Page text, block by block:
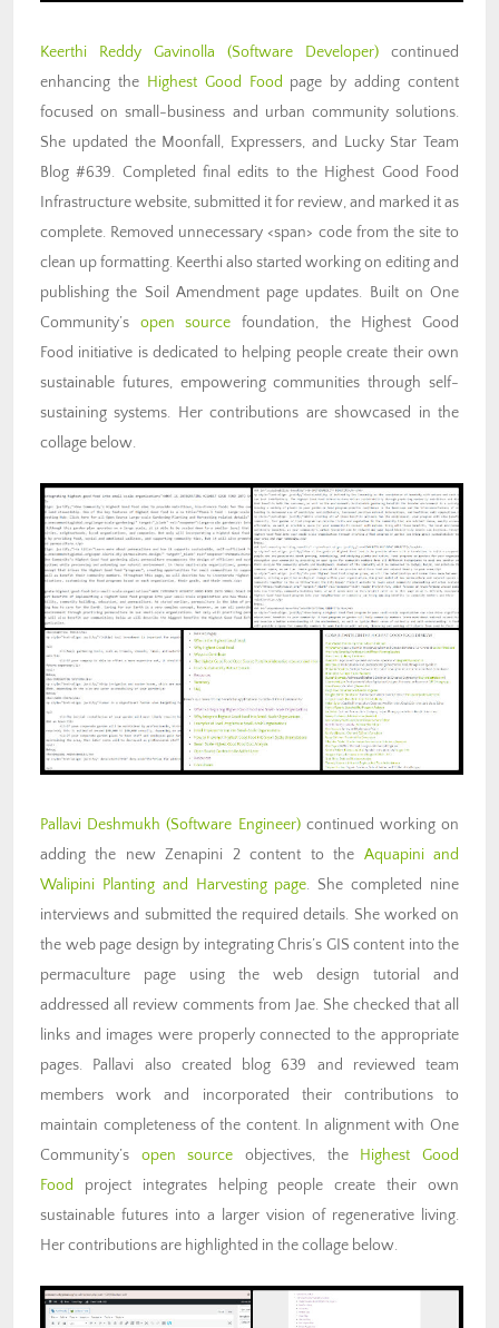
Keerthi Reddy Gavinolla (Software Developer) continued
enhancing the Highest Good Food page by adding content
focused on small-business and urban community solutions.
She updated the Moonfall, Expressers, and Lucky Star Team
Blog #639. Completed final edits to the Highest Good Food
Infrastructure website, submitted it for review, and marked it as
complete. Removed unnecessary <span> code from the site to
clean up formatting. Keerthi also started working on editing and
publishing the Soil Amendment page updates. Built on One
Community’s open source foundation, the Highest Good
Food initiative is dedicated to helping people create their own
sustainable futures, empowering communities through self-
sustaining systems. Her contributions are showcased in the
collage below.
Pallavi Deshmukh (Software Engineer)continued working on
adding the new Zenapini 2 content to the Aquapini and
Walipini Planting and Harvesting page. She completed nine
interviews and submitted the required details. She worked on
the web page design by integrating Chris’s GIS content into the
permaculture page using the web design tutorial and
addressed all review comments from Jae. She checked that all
links and images were properly connected to the appropriate
pages. Pallavi also created blog 639 and reviewed team
members work and incorporated their contributions to
maintain completeness of the content. In alignment with One
Community’s open source objectives, the
Highest Good
Food project integrates helping people create their own
sustainable futures into a larger vision of regenerative living.
Her contributions are highlighted in the collage below.